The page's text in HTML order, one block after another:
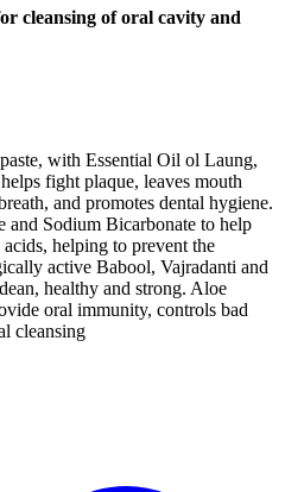
cleansing of oral cavity and
with Essential Oil ol Laung,
fight plaque, leaves mouth
and promotes dental hygiene.
and Sodium Bicarbonate to help
helping to prevent the
active Babool, Vajradanti and
healthy and strong. Aloe
oral immunity, controls bad
cleansing